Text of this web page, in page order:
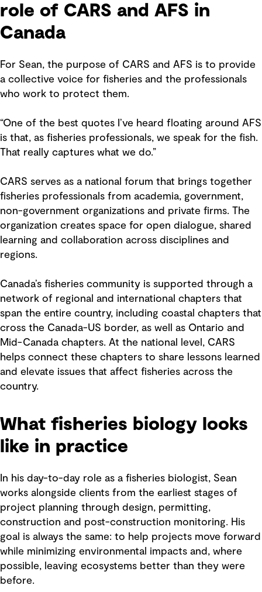
role of CARS and AFS in
Canada
For Sean, the purpose of CARS and AFS is to provide
a collective voice for fisheries and the professionals
who work to protect them.
“One of the best quotes I’ve heard floating around AFS
is that, as fisheries professionals, we speak for the fish.
That really captures what we do.”
CARS serves as a national forum that brings together
fisheries professionals from academia, government,
non-government organizations and private firms. The
organization creates space for open dialogue, shared
learning and collaboration across disciplines and
regions.
Canada’s fisheries community is supported through a
network of regional and international chapters that
span the entire country, including coastal chapters that
cross the Canada-US border, as well as Ontario and
Mid-Canada chapters. At the national level, CARS
helps connect these chapters to share lessons learned
and elevate issues that affect fisheries across the
country.
What fisheries biology looks
like in practice
In his day-to-day role as a fisheries biologist, Sean
works alongside clients from the earliest stages of
project planning through design, permitting,
construction and post-construction monitoring. His
goal is always the same: to help projects move forward
while minimizing environmental impacts and, where
possible, leaving ecosystems better than they were
before.